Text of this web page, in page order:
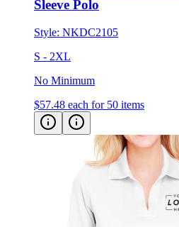
Sleeve Polo
Style: NKDC2105
S - 2XL
No Minimum
$57.48 each for 50 items